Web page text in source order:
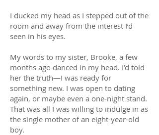
I ducked my head as I stepped out of the
room and away from the interest I’d
seen in his eyes.
My words to my sister, Brooke, a few
months ago danced in my head. I’d told
her the truth—I was ready for
something new. I was open to dating
again, or maybe even a one-night stand.
That was all I was willing to indulge in as
the single mother of an eight-year-old
boy.